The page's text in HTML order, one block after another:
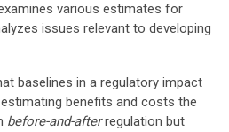
various estimates for
issues relevant to developing
baselines in a regulatory impact
benefits and costs the
before-and-afterregulation but